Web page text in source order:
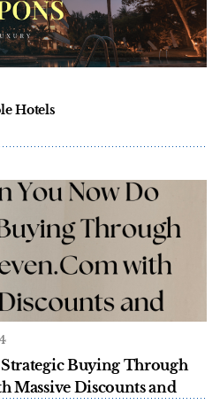
Hotels
Buying Through
Massive Discounts and